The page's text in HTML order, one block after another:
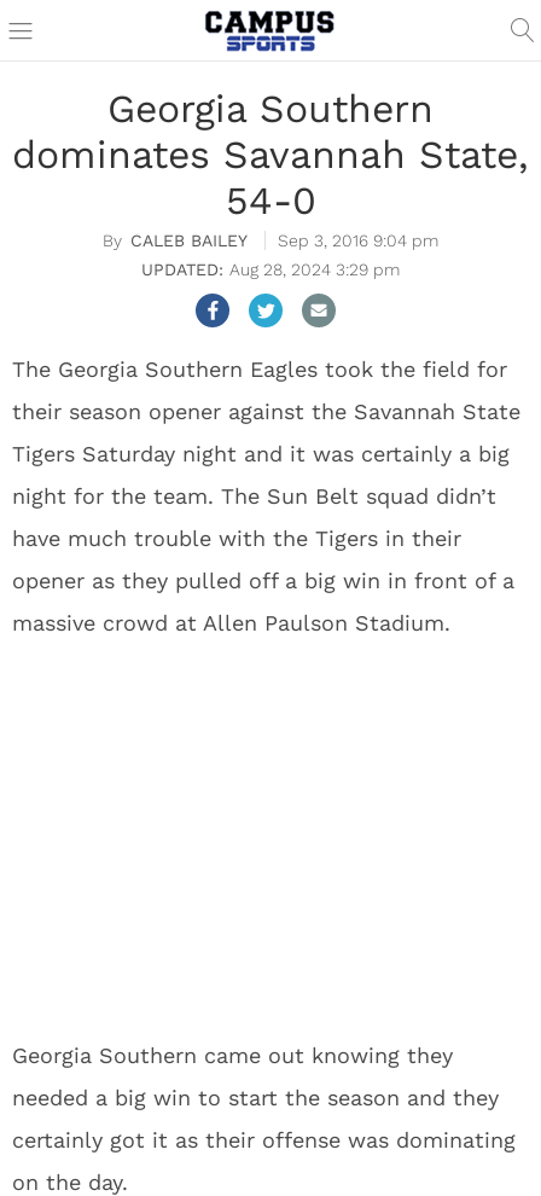
Georgia Southern
dominates Savannah State,
54-0
CALEB BAILEY
Sep 3, 2016 9:04 pm
Aug 28, 2024 3:29 pm
The Georgia Southern Eagles took the field for
their season opener against the Savannah State
Tigers Saturday night and it was certainly a big
night for the team. The Sun Belt squad didn’t
have much trouble with the Tigers in their
opener as they pulled off a big win in front of a
massive crowd at Allen Paulson Stadium.
Georgia Southern came out knowing they
needed a big win to start the season and they
certainly got it as their offense was dominating
on the day.